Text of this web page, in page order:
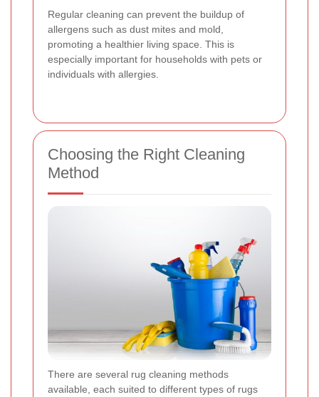
Regular cleaning can prevent the buildup of
allergens such as dust mites and mold,
promoting a healthier living space. This is
especially important for households with pets or
individuals with allergies.
Choosing the Right Cleaning
Method
There are several rug cleaning methods
available, each suited to different types of rugs